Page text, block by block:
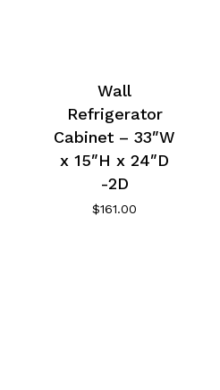
Wall
Refrigerator
Cabinet – 33″W
x 15″H x 24″D
-2D
$161.00